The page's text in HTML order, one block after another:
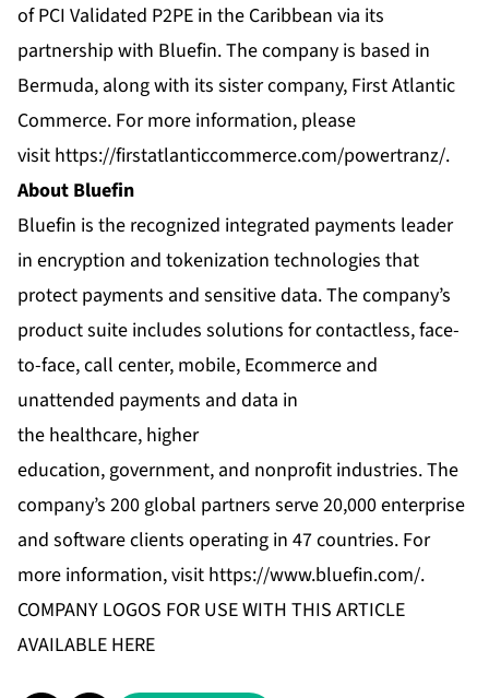
of PCI Validated P2PE in the Caribbean via its
partnership with Bluefin. The company is based in
Bermuda, along with its sister company, First Atlantic
Commerce. For more information, please
visit https://firstatlanticcommerce.com/powertranz/.
About Bluefin
Bluefin is the recognized integrated payments leader
in encryption and tokenization technologies that
protect payments and sensitive data. The company’s
product suite includes solutions for contactless, face-
to-face, call center, mobile, Ecommerce and
unattended payments and data in
the healthcare, higher
education, government, and nonprofit industries. The
company’s 200 global partners serve 20,000 enterprise
and software clients operating in 47 countries. For
more information, visit https://www.bluefin.com/.
COMPANY LOGOS FOR USE WITH THIS ARTICLE
AVAILABLE HERE